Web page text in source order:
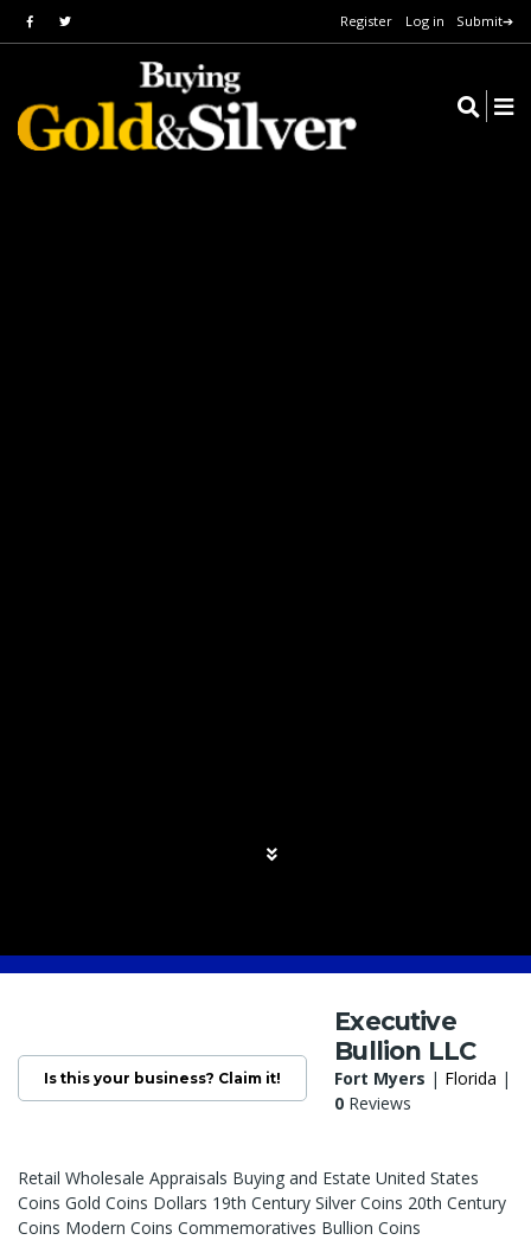
Register Log in Submit➔
Is this your business? Claim it!
Executive
Bullion LLC
Fort Myers | Florida |
0 Reviews
Retail Wholesale Appraisals Buying and Estate United States
Coins Gold Coins Dollars 19th Century Silver Coins 20th Century
Coins Modern Coins Commemoratives Bullion Coins